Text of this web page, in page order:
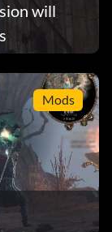
will
Mods